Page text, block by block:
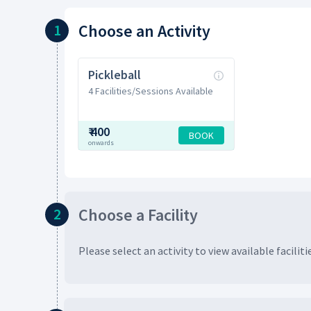
1 Choose an Activity
Pickleball
4 Facilities/Sessions Available
₹400
onwards
BOOK
2 Choose a Facility
Please select an activity to view available